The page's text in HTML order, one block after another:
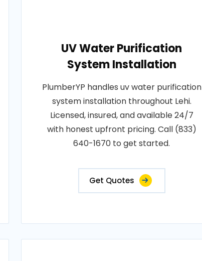
UV Water Purification
System Installation
PlumberYP handles uv water purification
system installation throughout Lehi.
Licensed, insured, and available 24/7
with honest upfront pricing. Call (833)
640-1670 to get started.
Get Quotes